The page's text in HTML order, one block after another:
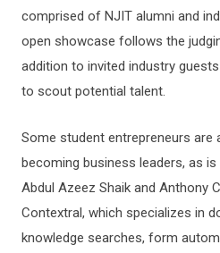
comprised of NJIT alumni and
open showcase follows the
addition to invited industry
to scout potential talent.
Some student entrepreneurs are
becoming business leaders, as
Abdul Azeez Shaik and Anthony
Contextral, which specializes in
knowledge searches, form